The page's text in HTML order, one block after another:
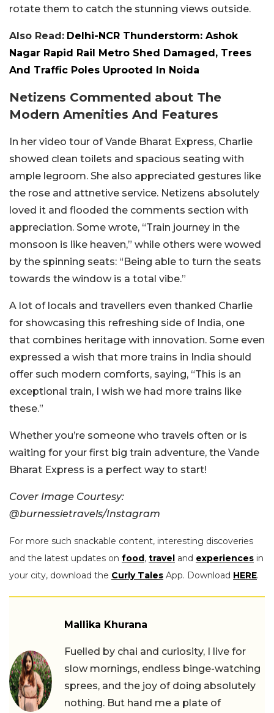
rotate them to catch the stunning views outside.
Also Read: Delhi-NCR Thunderstorm: Ashok
Nagar Rapid Rail Metro Shed Damaged, Trees
And Traffic Poles Uprooted In Noida
Netizens Commented about The
Modern Amenities And Features
In her video tour of Vande Bharat Express, Charlie
showed clean toilets and spacious seating with
ample legroom. She also appreciated gestures like
the rose and attnetive service. Netizens absolutely
loved it and flooded the comments section with
appreciation. Some wrote, “Train journey in the
monsoon is like heaven,” while others were wowed
by the spinning seats: “Being able to turn the seats
towards the window is a total vibe.”
A lot of locals and travellers even thanked Charlie
for showcasing this refreshing side of India, one
that combines heritage with innovation. Some even
expressed a wish that more trains in India should
offer such modern comforts, saying, “This is an
exceptional train, I wish we had more trains like
these.”
Whether you’re someone who travels often or is
waiting for your first big train adventure, the Vande
Bharat Express is a perfect way to start!
Cover Image Courtesy:
@burnessietravels/Instagram
For more such snackable content, interesting discoveries
and the latest updates on food, travel and experiences in
your city, download the Curly Tales App. Download HERE.
Mallika Khurana
Fuelled by chai and curiosity, I live for
slow mornings, endless binge-watching
sprees, and the joy of doing absolutely
nothing. But hand me a plate of